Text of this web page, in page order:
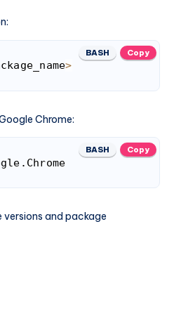
>
BASH Copy
Chrome:
BASH Copy
versions and package